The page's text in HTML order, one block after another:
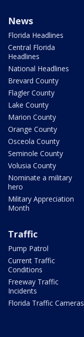
News
Florida Headlines
Central Florida
Headlines
National Headlines
Brevard County
Flagler County
Lake County
Marion County
Orange County
Osceola County
Seminole County
Volusia County
Nominate a military
hero
Military Appreciation
Month
Traffic
Pump Patrol
Current Traffic
Conditions
Freeway Traffic
Incidents
Florida Traffic Cameras